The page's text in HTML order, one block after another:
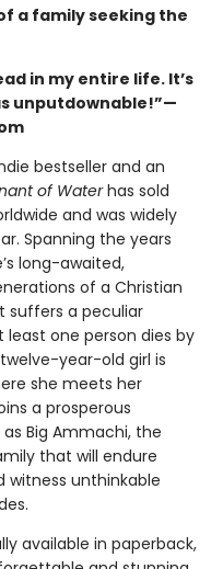
a family seeking the
in my entire life. It’s
unputdownable!”—
bestseller and an
of Waterhas sold
and was widely
Spanning the years
long-awaited,
of a Christian
suffers a peculiar
one person dies by
year-old girl is
she meets her
a prosperous
Big Ammachi, the
that will endure
witness unthinkable
available in paperback,